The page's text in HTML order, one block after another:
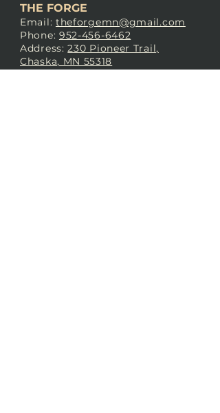
THE FORGE
Email: theforgemn@gmail.com
Phone: 952-456-6462
Address:230 Pioneer Trail,
Chaska, MN 55318